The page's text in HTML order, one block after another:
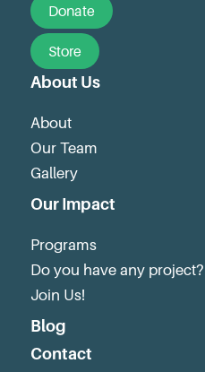
Donate
Store
About Us
About
Our Team
Gallery
Our Impact
Programs
Do you have any project?
Join Us!
Blog
Contact